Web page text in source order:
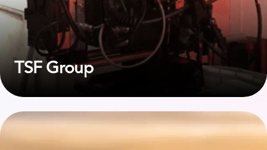
TSF Group
View case study on Bouygues TPRF